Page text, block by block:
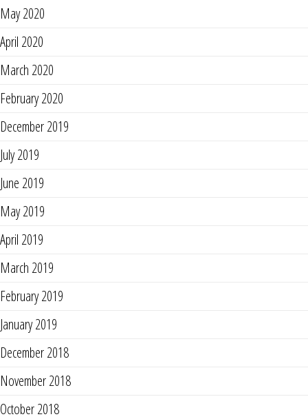
May 2020
April 2020
March 2020
February 2020
December 2019
July 2019
June 2019
May 2019
April 2019
March 2019
February 2019
January 2019
December 2018
November 2018
October 2018